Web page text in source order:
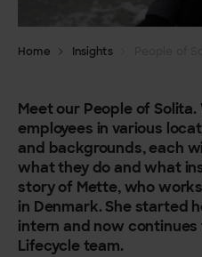
Home Insights
Meet our People of Solita.
employees in various
and backgrounds, each
what they do and what
story of Mette, who
in Denmark. She started
intern and now
Lifecycle team.